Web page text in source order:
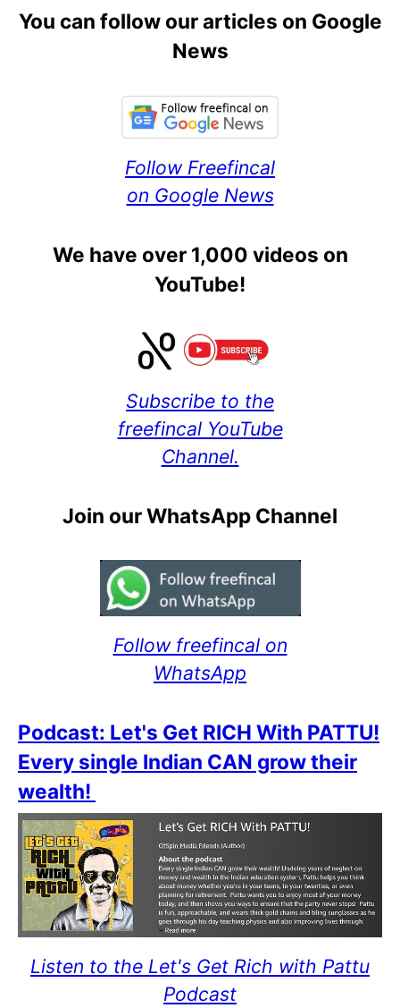
You can follow our articles on Google
News
Follow Freefincal
on Google News
We have over 1,000 videos on
YouTube!
Subscribe to the
freefincal YouTube
Channel.
Join our WhatsApp Channel
Follow freefincal on
WhatsApp
Podcast: Let's Get RICH With PATTU!
Every single Indian CAN grow their
wealth!
Listen to the Let's Get Rich with Pattu
Podcast